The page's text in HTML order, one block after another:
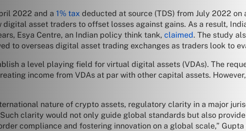
2022 and a 1% tax deducted at source (TDS) from July 2022
digital asset traders to offset losses against gains. As a result,
Esya Centre, an Indian policy think tank, claimed. The study
to overseas digital asset trading exchanges as traders look to
a level playing field for virtual digital assets (VDAs). The
income from VDAs at par with other capital assets.
nature of crypto assets, regulatory clarity in a major
clarity would not only guide global standards but also
compliance and fostering innovation on a global scale,” Gupta